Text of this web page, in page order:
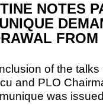
NOTES
of the
and PLO
was